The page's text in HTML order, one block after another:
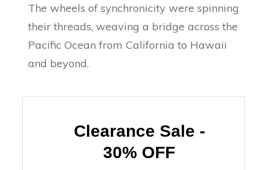
The wheels of synchronicity were spinning
their threads, weaving a bridge across the
Pacific Ocean from California to Hawaii
and beyond.
Clearance Sale -
30% OFF